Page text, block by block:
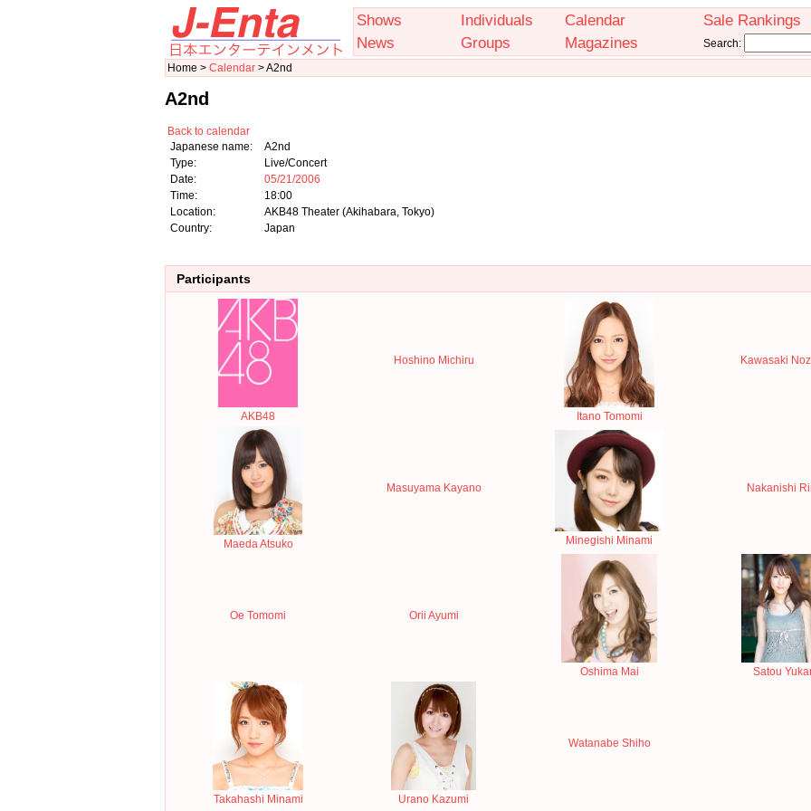
Shows Individuals Calendar
Sale Rankings
News
Groups Magazines
Search:
Home > Calendar > A2nd
A2nd
Back to calendar
Japanese name:
A2nd
Type:
Live/Concert
Date:
05/21/2006
Time:
18:00
Location:
AKB48 Theater (Akihabara, Tokyo)
Country:
Japan
Participants
AKB48
Hoshino Michiru
Itano Tomomi
Kawasaki
Maeda Atsuko
Masuyama Kayano
Minegishi Minami
Nakanishi
Oe Tomomi Orii Ayumi
Oshima Mai Satou
Takahashi Minami Urano Kazumi
Watanabe Shiho